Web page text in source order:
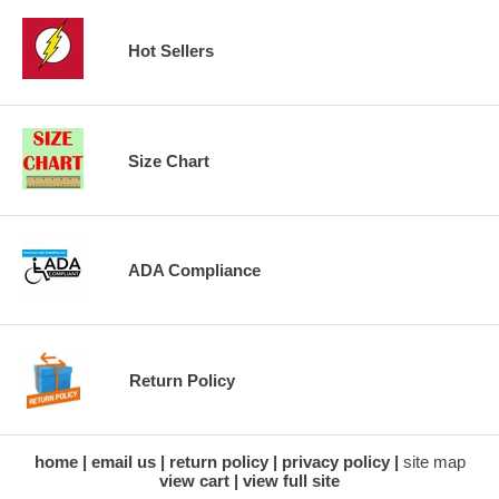
Hot Sellers
Size Chart
ADA Compliance
Return Policy
home email us return policy privacy policy
site map
view cart
view full site